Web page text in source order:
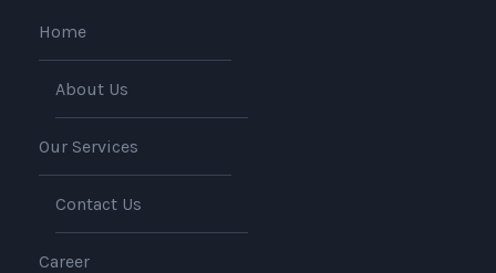
Home
About Us
Our Services
Contact Us
Career